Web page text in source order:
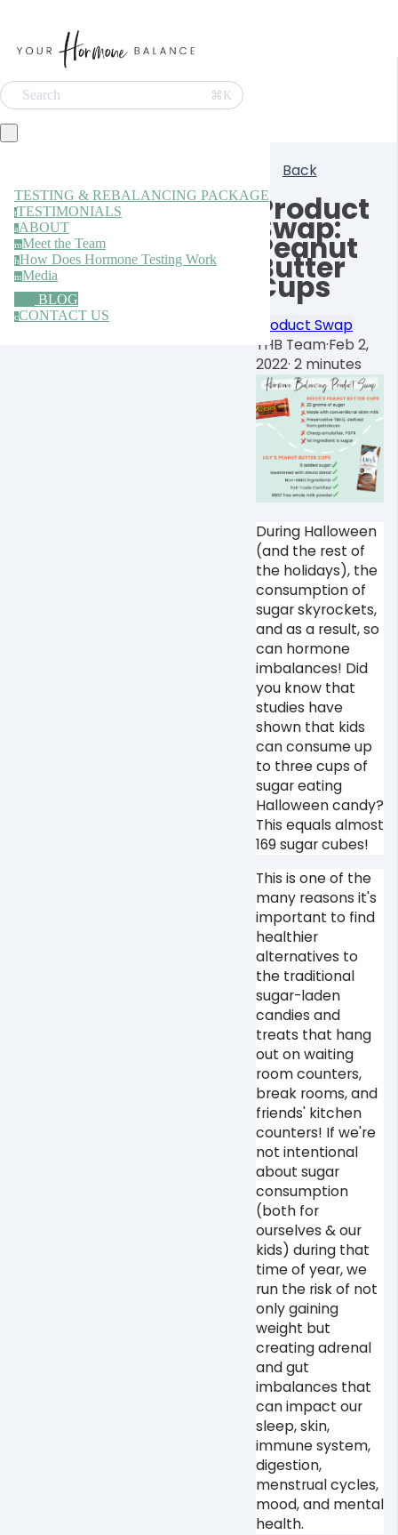
Search ⌘K
TESTING & REBALANCING PACKAGE
tTESTIMONIALS
aABOUT
mMeet the Team
hHow Does Hormone Testing Work
mMedia
BLOG
cCONTACT US
Back
Product
Swap:
Peanut
Butter
Cups
Product Swap
YHB Team·Feb 2,
2022· 2 minutes
During Halloween
(and the rest of
the holidays), the
consumption of
sugar skyrockets,
and as a result, so
can hormone
imbalances! Did
you know that
studies have
shown that kids
can consume up
to three cups of
sugar eating
Halloween candy?
This equals almost
169 sugar cubes! ⁠
This is one of the
many reasons it's
important to find
healthier
alternatives to
the traditional
sugar-laden
candies and
treats that hang
out on waiting
room counters,
break rooms, and
friends' kitchen
counters! If we're
not intentional
about sugar
consumption
(both for
ourselves & our
kids) during that
time of year, we
run the risk of not
only gaining
weight but
creating adrenal
and gut
imbalances that
can impact our
sleep, skin,
immune system,
digestion,
menstrual cycles,
mood, and mental
health. ⁠